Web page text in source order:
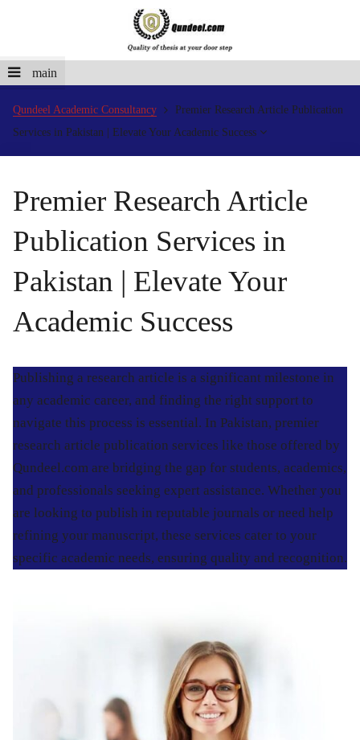
main
Qundeel Academic Consultancy
Premier Research Article Publication
Services in Pakistan | Elevate Your Academic Success
Premier Research Article
Publication Services in
Pakistan | Elevate Your
Academic Success
Publishing a research article is a significant milestone in
any academic career, and finding the right support to
navigate this process is essential. In Pakistan, premier
research article publication services like those offered by
Qundeel.com are bridging the gap for students, academics,
and professionals seeking expert assistance. Whether you
are looking to publish in reputable journals or need help
refining your manuscript, these services cater to your
specific academic needs, ensuring quality and recognition.